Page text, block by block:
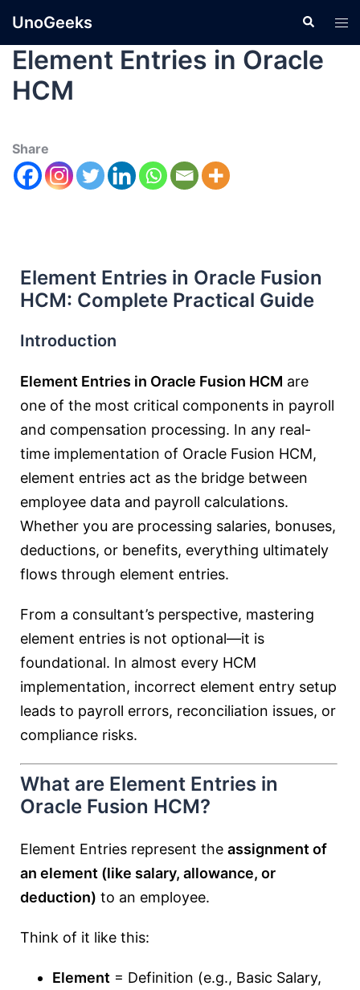
UnoGeeks
Element Entries in Oracle
HCM
Share
Element Entries in Oracle Fusion
HCM: Complete Practical Guide
Introduction
Element Entries in Oracle Fusion HCM are
one of the most critical components in payroll
and compensation processing. In any real-
time implementation of Oracle Fusion HCM,
element entries act as the bridge between
employee data and payroll calculations.
Whether you are processing salaries, bonuses,
deductions, or benefits, everything ultimately
flows through element entries.
From a consultant’s perspective, mastering
element entries is not optional—it is
foundational. In almost every HCM
implementation, incorrect element entry setup
leads to payroll errors, reconciliation issues, or
compliance risks.
What are Element Entries in
Oracle Fusion HCM?
Element Entries represent the assignment of
an element (like salary, allowance, or
deduction) to an employee.
Think of it like this:
Element = Definition (e.g., Basic Salary,